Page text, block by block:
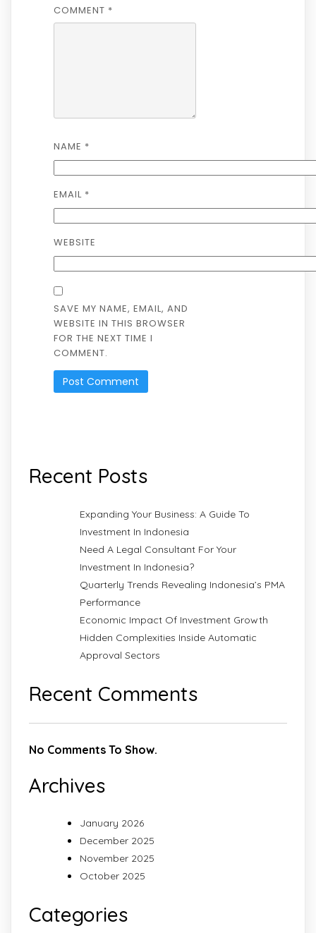
COMMENT *
NAME *
EMAIL *
WEBSITE
SAVE MY NAME, EMAIL, AND
WEBSITE IN THIS BROWSER
FOR THE NEXT TIME I
COMMENT.
Recent Posts
Expanding Your Business: A Guide To
Investment In Indonesia
Need A Legal Consultant For Your
Investment In Indonesia?
Quarterly Trends Revealing Indonesia’s PMA
Performance
Economic Impact Of Investment Growth
Hidden Complexities Inside Automatic
Approval Sectors
Recent Comments
No Comments To Show.
Archives
January 2026
December 2025
November 2025
October 2025
Categories